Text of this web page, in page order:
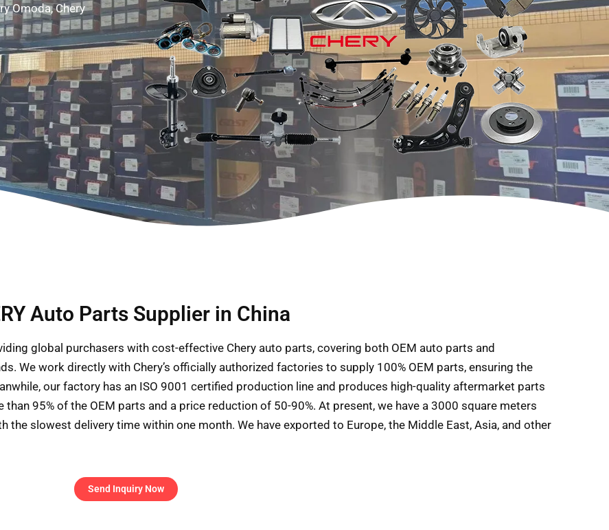
Omoda, Chery
Auto Parts Supplier in China
global purchasers with cost-effective Chery auto parts, covering both OEM auto parts and
We work directly with Chery’s officially authorized factories to supply 100% OEM parts, ensuring the
our factory has an ISO 9001 certified production line and produces high-quality aftermarket parts
95% of the OEM parts and a price reduction of 50-90%. At present, we have a 3000 square meters
slowest delivery time within one month. We have exported to Europe, the Middle East, Asia, and other
Send Inquiry Now